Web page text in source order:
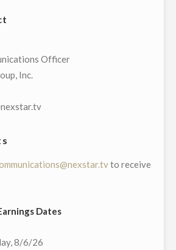
MARKET
VIRTUAL
MEMBERS
CAROLINA’S
TO
Officer
Inc.
to receive
Dates
8/6/26